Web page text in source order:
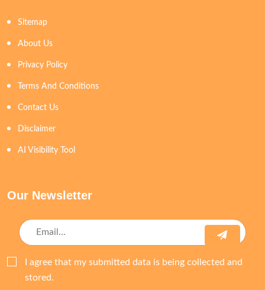
Sitemap
About Us
Privacy Policy
Terms And Conditions
Contact Us
Disclaimer
AI Visibility Tool
Our Newsletter
I agree that my submitted data is being collected and
stored.